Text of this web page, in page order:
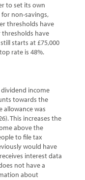
to set its own
non-savings,
thresholds have
thresholds have
starts at £75,000
rate is 48%.
income
towards the
allowance was
This increases the
above the
to file tax
would have
interest data
not have a
about